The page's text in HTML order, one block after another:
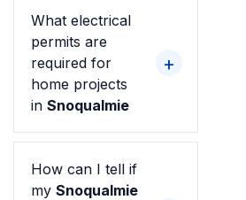
What electrical
permits are
required for
home projects
in Snoqualmie
How can I tell if
my Snoqualmie